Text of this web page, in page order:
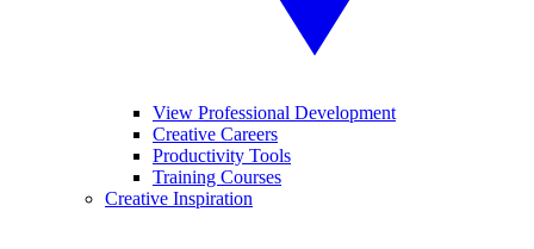
View Professional Development
Creative Careers
Productivity Tools
Training Courses
Creative Inspiration